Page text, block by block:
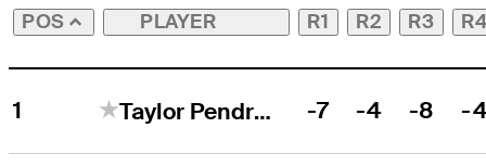
POS PLAYER R1 R2 R3
1 Taylor Pendrith -7 -4 -8 -